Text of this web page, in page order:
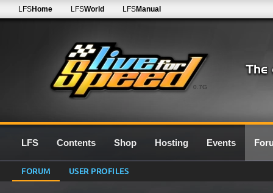
0.7G
LFSHome LFSWorld LFSManual
LFS Contents Shop Hosting Events
FORUM USER PROFILES